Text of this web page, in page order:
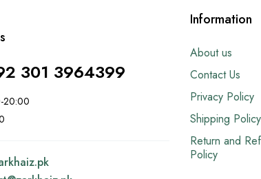
301 3964399
20:00
Information
About us
Contact Us
Privacy Policy
Shipping Policy
Return and
Policy